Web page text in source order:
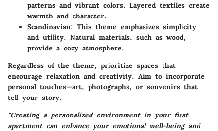
patterns and vibrant colors. Layered textiles create
warmth and character.
Scandinavian: This theme emphasizes simplicity
and utility. Natural materials, such as wood,
provide a cozy atmosphere.
Regardless of the theme, prioritize spaces that
encourage relaxation and creativity. Aim to incorporate
personal touches—art, photographs, or souvenirs that
tell your story.
"Creating a personalized environment in your first
apartment can enhance your emotional well-being and